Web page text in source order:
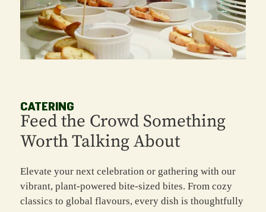
CATERING
Feed the Crowd Something
Worth Talking About
Elevate your next celebration or gathering with our
vibrant, plant-powered bite-sized bites. From cozy
classics to global flavours, every dish is thoughtfully